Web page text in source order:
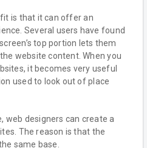
is that it can offer an
Several users have found
top portion lets them
website content. When you
it becomes very useful
used to look out of place
web designers can create a
The reason is that the
same base.